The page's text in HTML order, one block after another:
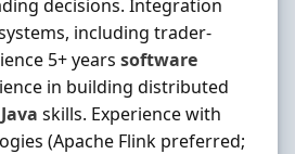
decisions. Integration
including trader‐
5+ years software
in building distributed
Java skills. Experience with
(Apache Flink preferred;